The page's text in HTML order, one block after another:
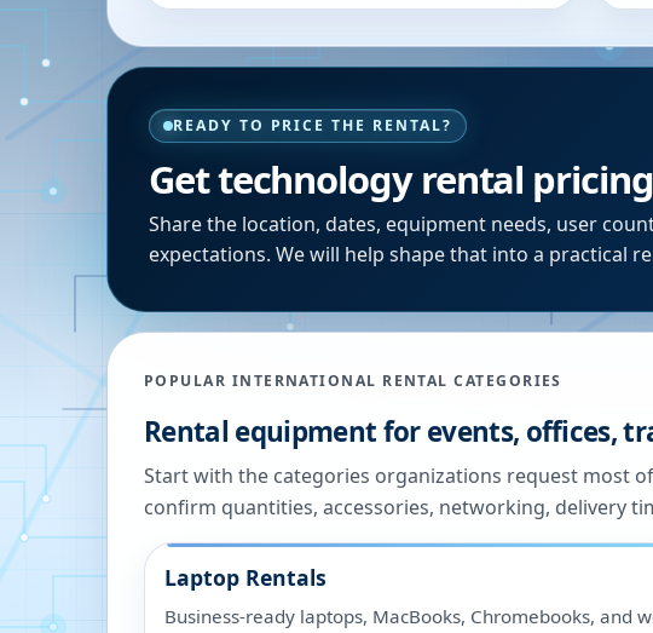
READY TO PRICE THE RENTAL?
Get technology rental
Share the location, dates, equipment needs, user
expectations. We will help shape that into a practical
POPULAR INTERNATIONAL RENTAL CATEGORIES
Rental equipment for events, offices,
Start with the categories organizations request most
confirm quantities, accessories, networking, delivery
Laptop Rentals
Business-ready laptops, MacBooks, Chromebooks, and